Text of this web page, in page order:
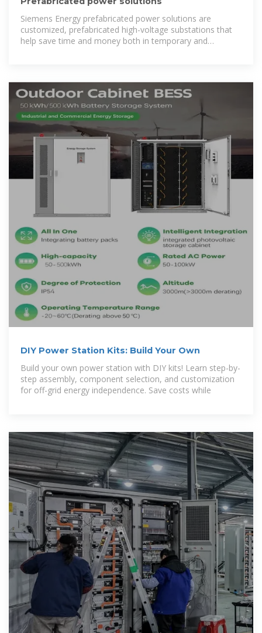
Siemens Energy prefabricated power solutions are
customized, prefabricated high-voltage substations that
help save time and money both in temporary and
DIY Power Station Kits: Build Your Own
Build your own power station with DIY kits! Learn step-by-
step assembly, component selection, and customization
for off-grid energy independence. Save costs while